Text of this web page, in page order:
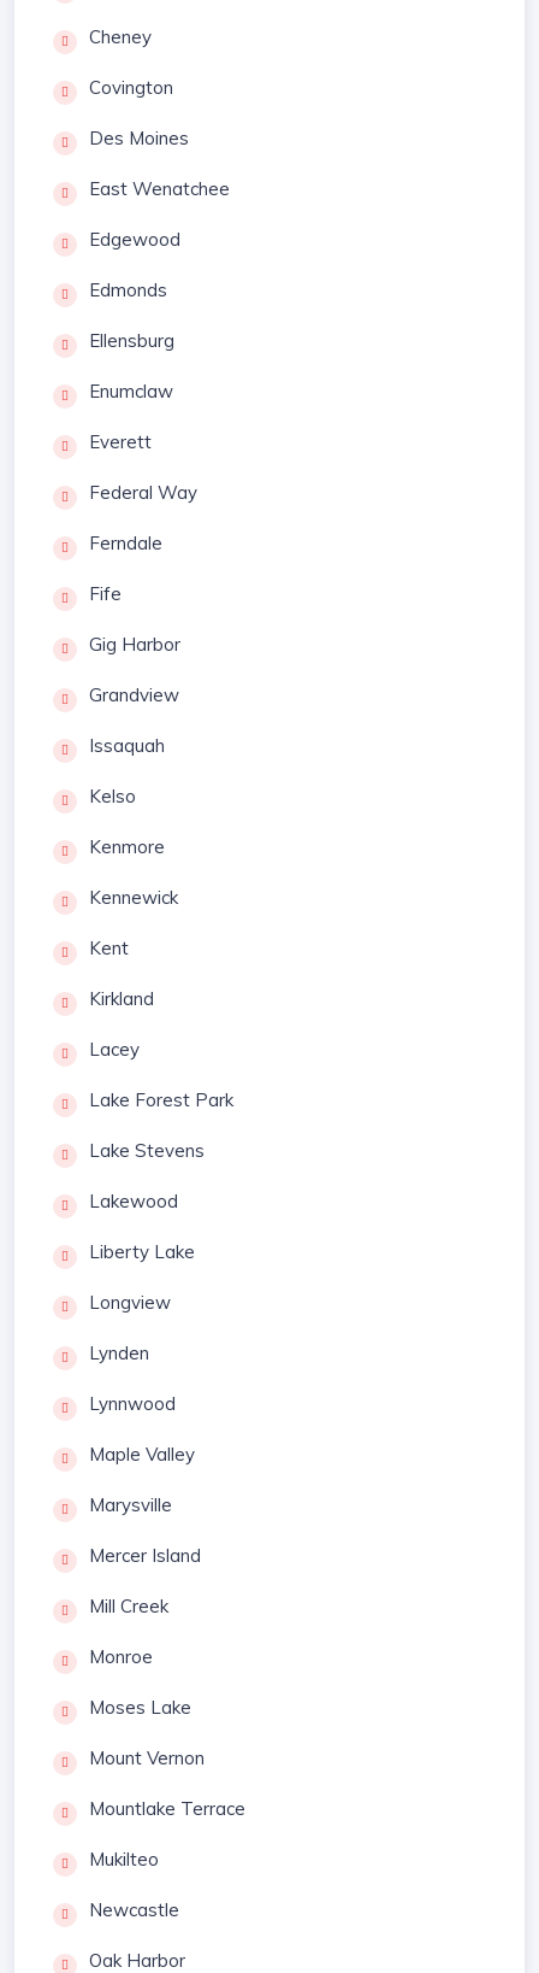
Cheney
Covington
Des Moines
East Wenatchee
Edgewood
Edmonds
Ellensburg
Enumclaw
Everett
Federal Way
Ferndale
Fife
Gig Harbor
Grandview
Issaquah
Kelso
Kenmore
Kennewick
Kent
Kirkland
Lacey
Lake Forest Park
Lake Stevens
Lakewood
Liberty Lake
Longview
Lynden
Lynnwood
Maple Valley
Marysville
Mercer Island
Mill Creek
Monroe
Moses Lake
Mount Vernon
Mountlake Terrace
Mukilteo
Newcastle
Oak Harbor